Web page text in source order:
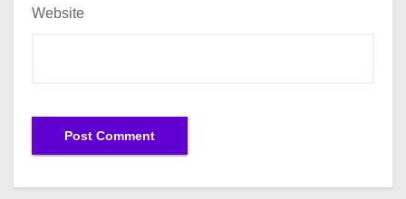
Website